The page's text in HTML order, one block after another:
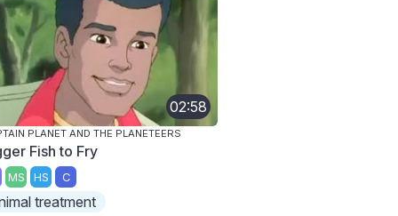
02:58
PLANET AND THE PLANETEERS
Fish to Fry
MS HS C
treatment